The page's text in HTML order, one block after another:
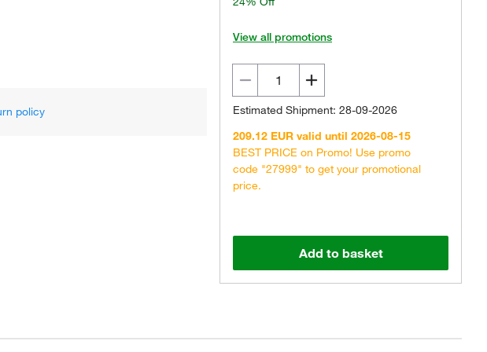
policy
View all promotions
Estimated Shipment: 28-09-2026
209.12 EUR valid until 2026-08-15
BEST PRICE on Promo! Use promo
code "27999" to get your promotional
price.
Add to basket